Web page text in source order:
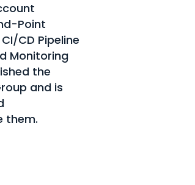
Point
CD Pipeline
Monitoring
the
and is
them.